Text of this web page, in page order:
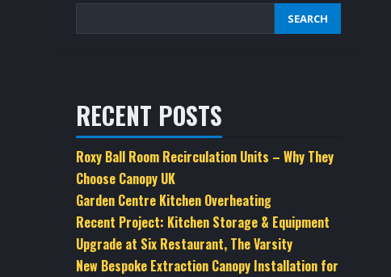
SEARCH
RECENT POSTS
Roxy Ball Room Recirculation Units – Why They
Choose Canopy UK
Garden Centre Kitchen Overheating
Recent Project: Kitchen Storage & Equipment
Upgrade at Six Restaurant, The Varsity
New Bespoke Extraction Canopy Installation for